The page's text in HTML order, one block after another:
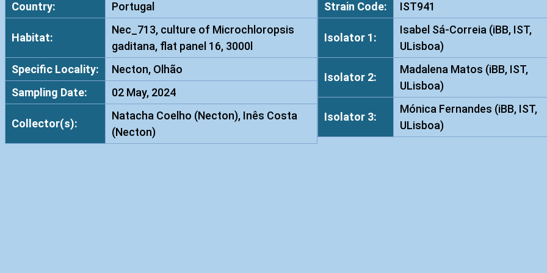
s
h
i
I
Country: Portugal
Habitat:
Nec_713, culture of Microchloropsis
gaditana, flat panel 16, 3000l
Specific Locality:
Necton, Olhão
Sampling Date:
02 May, 2024
Collector(s):
Natacha Coelho (Necton), Inês Costa
(Necton)
Strain Code: IST941
Isolator 1:
Isabel Sá-Correia (iBB, IST,
ULisboa)
Isolator 2:
Madalena Matos (iBB, IST,
ULisboa)
Isolator 3:
Mónica Fernandes (iBB, IST,
ULisboa)